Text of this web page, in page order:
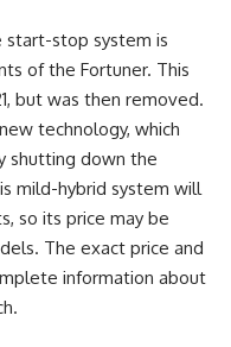
stop system is
of the Fortuner. This
but was then removed.
technology, which
shutting down the
mild-hybrid system will
so its price may be
The exact price and
information about